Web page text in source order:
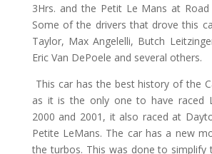
3Hrs. and the Petit Le Mans at
Some of the drivers that drove this
Taylor, Max Angelelli, Butch
Eric Van DePoele and several others.
This car has the best history of the
as it is the only one to have raced
2000 and 2001, it also raced at
Petite LeMans. The car has a new
the turbos. This was done to simplify